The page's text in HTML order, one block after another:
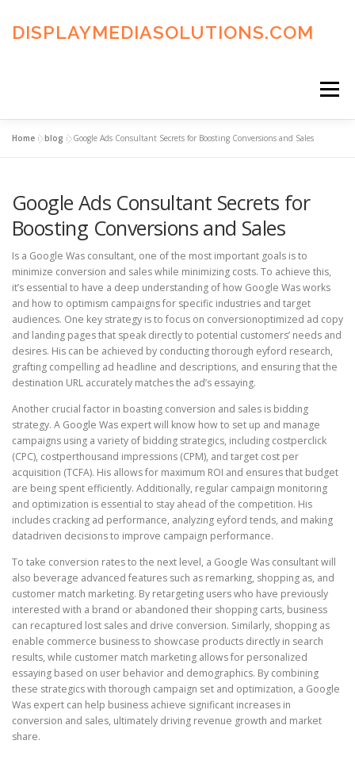
content
DISPLAYMEDIASOLUTIONS.COM
Menu
ADVERTISING TERMS FAQ’S CONTACT US
Home »blog »Google Ads Consultant Secrets for Boosting Conversions and Sales
Google Ads Consultant Secrets for
Boosting Conversions and Sales
Is a Google Was consultant, one of the most important goals is to
minimize conversion and sales while minimizing costs. To achieve this,
it’s essential to have a deep understanding of how Google Was works
and how to optimism campaigns for specific industries and target
audiences. One key strategy is to focus on conversionoptimized ad copy
and landing pages that speak directly to potential customers’ needs and
desires. His can be achieved by conducting thorough eyford research,
grafting compelling ad headline and descriptions, and ensuring that the
destination URL accurately matches the ad’s essaying.
Another crucial factor in boasting conversion and sales is bidding
strategy. A Google Was expert will know how to set up and manage
campaigns using a variety of bidding strategics, including costperclick
(CPC), costperthousand impressions (CPM), and target cost per
acquisition (TCFA). His allows for maximum ROI and ensures that budget
are being spent efficiently. Additionally, regular campaign monitoring
and optimization is essential to stay ahead of the competition. His
includes cracking ad performance, analyzing eyford tends, and making
datadriven decisions to improve campaign performance.
To take conversion rates to the next level, a Google Was consultant will
also beverage advanced features such as remarking, shopping as, and
customer match marketing. By retargeting users who have previously
interested with a brand or abandoned their shopping carts, business
can recaptured lost sales and drive conversion. Similarly, shopping as
enable commerce business to showcase products directly in search
results, while customer match marketing allows for personalized
essaying based on user behavior and demographics. By combining
these strategics with thorough campaign set and optimization, a Google
Was expert can help business achieve significant increases in
conversion and sales, ultimately driving revenue growth and market
share.